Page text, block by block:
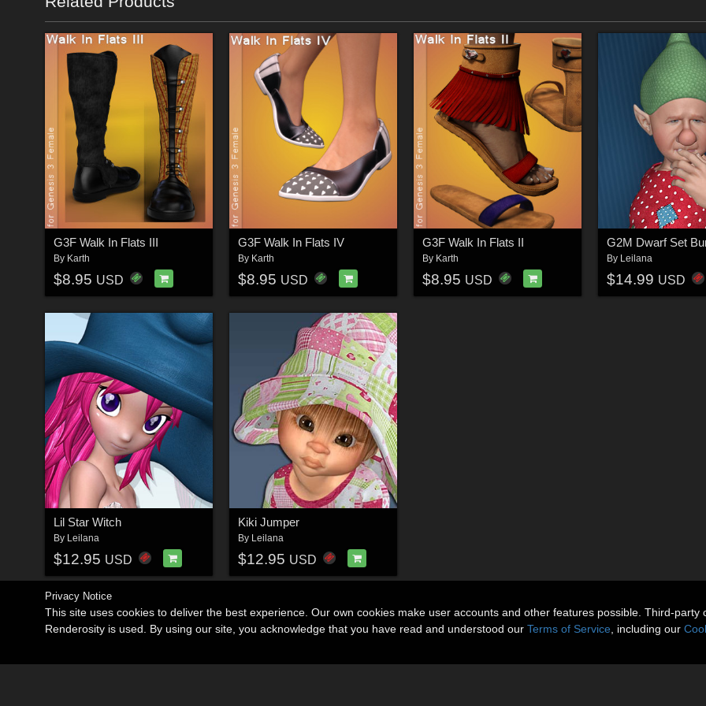
G3F Walk In Flats III
By Karth
$8.95 USD
G3F Walk In Flats IV
By Karth
$8.95 USD
G3F Walk In Flats II
By Karth
$8.95 USD
G2M Dwarf Set
By Leilana
$14.99 USD
Lil Star Witch
By Leilana
$12.95 USD
Kiki Jumper
By Leilana
$12.95 USD
Privacy Notice
This site uses cookies to deliver the best experience. Our own cookies make user accounts and other features possible. Third-
Renderosity is used. By using our site, you acknowledge that you have read and understood our Terms of Service , including our